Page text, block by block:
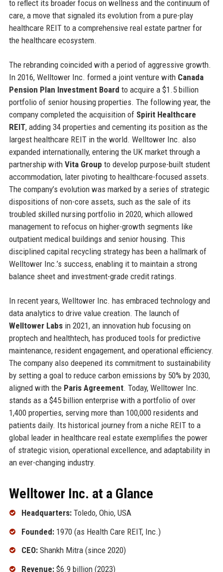
to reflect its broader focus on wellness and the continuum of
care, a move that signaled its evolution from a pure-play
healthcare REIT to a comprehensive real estate partner for
the healthcare ecosystem.
The rebranding coincided with a period of aggressive growth.
In 2016, Welltower Inc. formed a joint venture with Canada
Pension Plan Investment Board to acquire a $1.5 billion
portfolio of senior housing properties. The following year, the
company completed the acquisition of Spirit Healthcare
REIT, adding 34 properties and cementing its position as the
largest healthcare REIT in the world. Welltower Inc. also
expanded internationally, entering the UK market through a
partnership with Vita Group to develop purpose-built student
accommodation, later pivoting to healthcare-focused assets.
The company’s evolution was marked by a series of strategic
dispositions of non-core assets, such as the sale of its
troubled skilled nursing portfolio in 2020, which allowed
management to refocus on higher-growth segments like
outpatient medical buildings and senior housing. This
disciplined capital recycling strategy has been a hallmark of
Welltower Inc.’s success, enabling it to maintain a strong
balance sheet and investment-grade credit ratings.
In recent years, Welltower Inc. has embraced technology and
data analytics to drive value creation. The launch of
Welltower Labsin 2021, an innovation hub focusing on
proptech and healthtech, has produced tools for predictive
maintenance, resident engagement, and operational efficiency.
The company also deepened its commitment to sustainability
by setting a goal to reduce carbon emissions by 50% by 2030,
aligned with the Paris Agreement. Today, Welltower Inc.
stands as a $45 billion enterprise with a portfolio of over
1,400 properties, serving more than 100,000 residents and
patients daily. Its historical journey from a niche REIT to a
global leader in healthcare real estate exemplifies the power
of strategic vision, operational excellence, and adaptability in
an ever-changing industry.
Welltower Inc. at a Glance
Headquarters:Toledo, Ohio, USA
Founded:1970 (as Health Care REIT, Inc.)
CEO:Shankh Mitra (since 2020)
Revenue:$6.9 billion (2023)